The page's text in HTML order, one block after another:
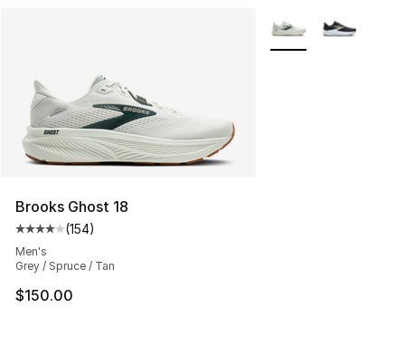
Brooks Ghost 18
Average customer rating - [4 out of 5 stars], 154
(154)
Men's
Grey / Spruce / Tan
$150.00
More Colors